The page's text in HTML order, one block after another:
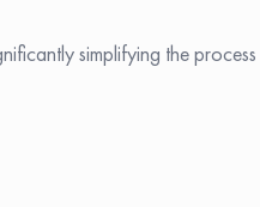
simplifying the